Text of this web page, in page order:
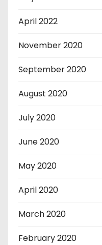
April 2022
November 2020
September 2020
August 2020
July 2020
June 2020
May 2020
April 2020
March 2020
February 2020